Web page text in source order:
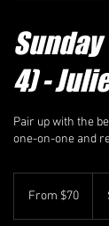
Sunday
4) - Julie
Pair up with the
one-on-one and
Canadian
From $70